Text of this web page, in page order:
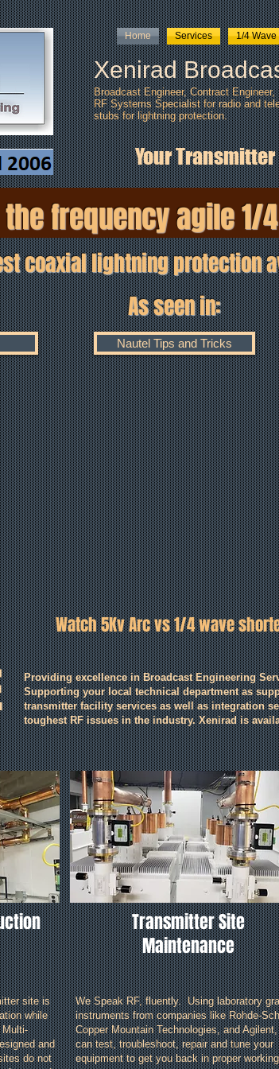
Home Services 1/4
Xenirad
Broadcast Engineer, Contract
RF Systems Specialist for radio and
stubsfor lightning protection.
Your
the frequency agile
lightning protection
in:
Nautel Tips and Tricks
Watch 5Kv Arc vs 1/4 wave
Providing excellence in Broadcast Engineering
Supporting your local technical department as
transmitter facility services as well as integration
toughest RF issues in the industry. Xenirad is
Transmitter Site
Maintenance
site is
while
Multi-
and
do not
We Speak RF, fluently. Using laboratory
instruments from companies like Rohde-
Copper Mountain Technologies, and
can test, troubleshoot, repair and tune your
equipment to get you back in proper